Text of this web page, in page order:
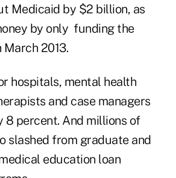
Medicaid by $2 billion, as
by only funding the
2013.
hospitals, mental health
and case managers
8 percent. And millions of
slashed from graduate and
education loan